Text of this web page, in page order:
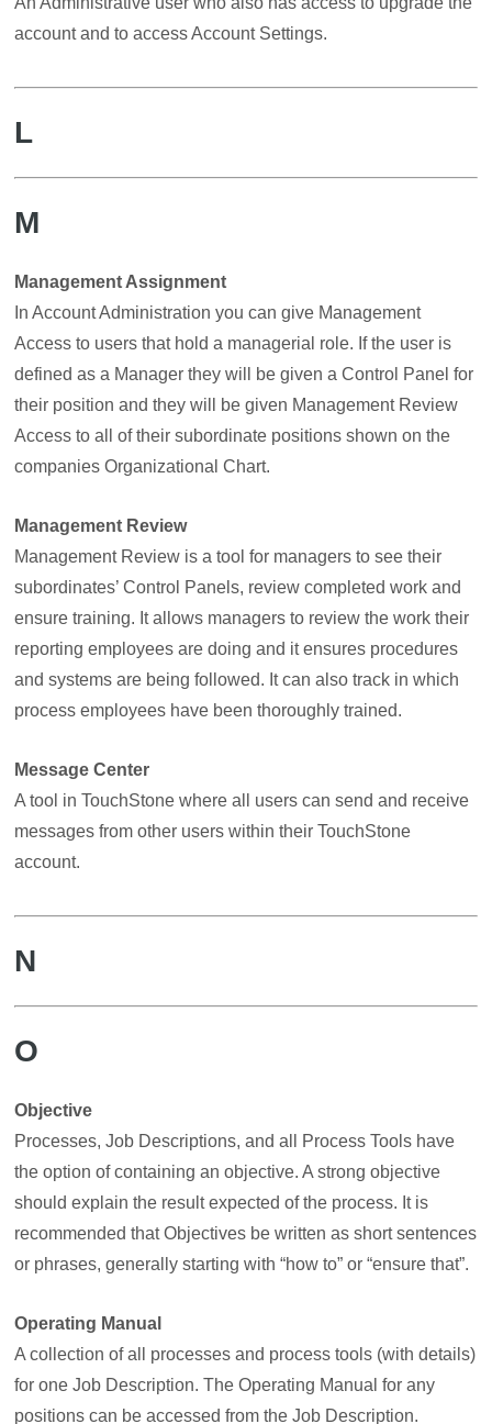
account and to access Account Settings.
L
M
Management Assignment
In Account Administration you can give Management
Access to users that hold a managerial role. If the user is
defined as a Manager they will be given a Control Panel for
their position and they will be given Management Review
Access to all of their subordinate positions shown on the
companies Organizational Chart.
Management Review
Management Review is a tool for managers to see their
subordinates’ Control Panels, review completed work and
ensure training. It allows managers to review the work their
reporting employees are doing and it ensures procedures
and systems are being followed. It can also track in which
process employees have been thoroughly trained.
Message Center
A tool in TouchStone where all users can send and receive
messages from other users within their TouchStone
account.
N
O
Objective
Processes, Job Descriptions, and all Process Tools have
the option of containing an objective. A strong objective
should explain the result expected of the process. It is
recommended that Objectives be written as short sentences
or phrases, generally starting with “how to” or “ensure that”.
Operating Manual
A collection of all processes and process tools (with details)
for one Job Description. The Operating Manual for any
positions can be accessed from the Job Description.